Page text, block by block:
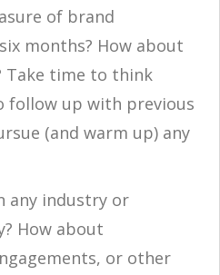
of brand
months? How about
Take time to think
follow up with previous
(and warm up) any
any industry or
How about
or other